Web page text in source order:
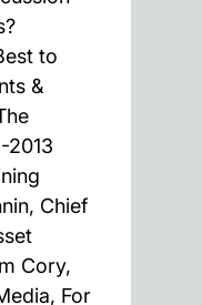
to
&
2013
Chief
Cory,
For